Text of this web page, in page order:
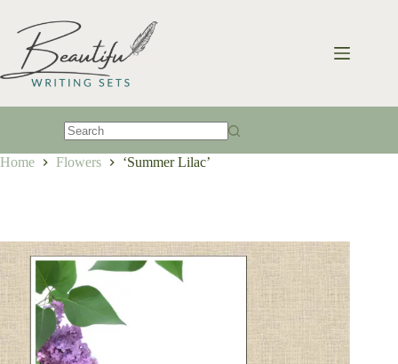
content
results
Home Flowers ‘Summer Lilac’